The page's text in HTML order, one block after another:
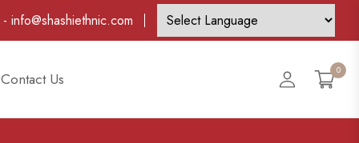
- info@shashiethnic.com
Contact Us Account
0